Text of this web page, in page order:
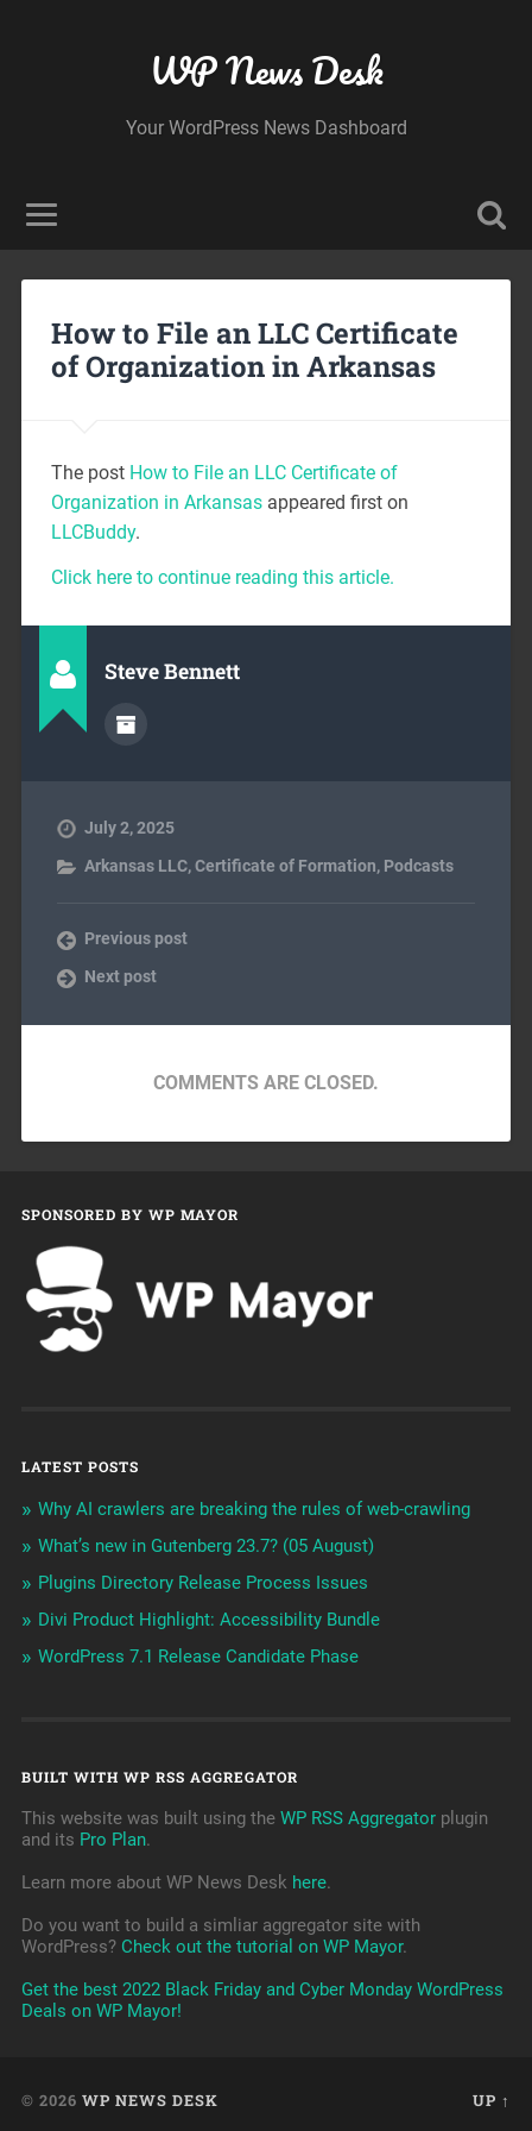
WP News Desk
Your WordPress News Dashboard
How to File an LLC Certificate
of Organization in Arkansas
The post How to File an LLC Certificate of
Organization in Arkansasappeared first on
LLCBuddy.
Click here to continue reading this article.
Steve Bennett
July 2, 2025
Arkansas LLC,Certificate of Formation, Podcasts
Previous post
Next post
COMMENTS ARE CLOSED.
SPONSORED BY WP MAYOR
LATEST POSTS
Why AI crawlers are breaking the rules of web-crawling
What’s new in Gutenberg 23.7? (05 August)
Plugins Directory Release Process Issues
Divi Product Highlight: Accessibility Bundle
WordPress 7.1 Release Candidate Phase
BUILT WITH WP RSS AGGREGATOR
This website was built using the WP RSS Aggregatorplugin
and its Pro Plan.
Learn more about WP News Desk here.
Do you want to build a simliar aggregator site with
WordPress? Check out the tutorial on WP Mayor.
Get the best 2022 Black Friday and Cyber Monday WordPress
Deals on WP Mayor!
© 2026 WP NEWS DESK UP ↑